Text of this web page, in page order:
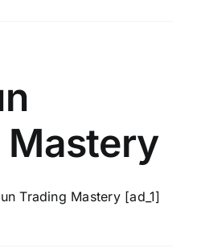
Mastery
Trading Mastery [ad_1]